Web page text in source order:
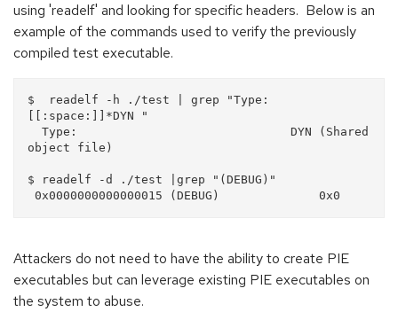
using 'readelf' and looking for specific headers. Below is an
example of the commands used to verify the previously
compiled test executable.
$  readelf -h ./test | grep "Type:
[[:space:]]*DYN "
Type:                              DYN (Shared
object file)
$ readelf -d ./test |grep "(DEBUG)"
Attackers do not need to have the ability to create PIE
executables but can leverage existing PIE executables on
the system to abuse.